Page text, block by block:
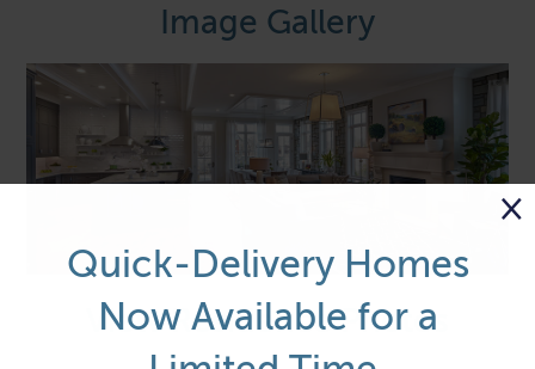
Image Gallery
View Residence Photos
×
Quick-Delivery Homes
Now Available for a